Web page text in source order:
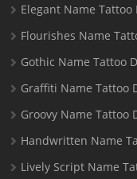
Elegant Name Tattoo
Flourishes Name
Gothic Name Tattoo
Graffiti Name Tattoo
Groovy Name Tattoo
Handwritten Name
Lively Script Name